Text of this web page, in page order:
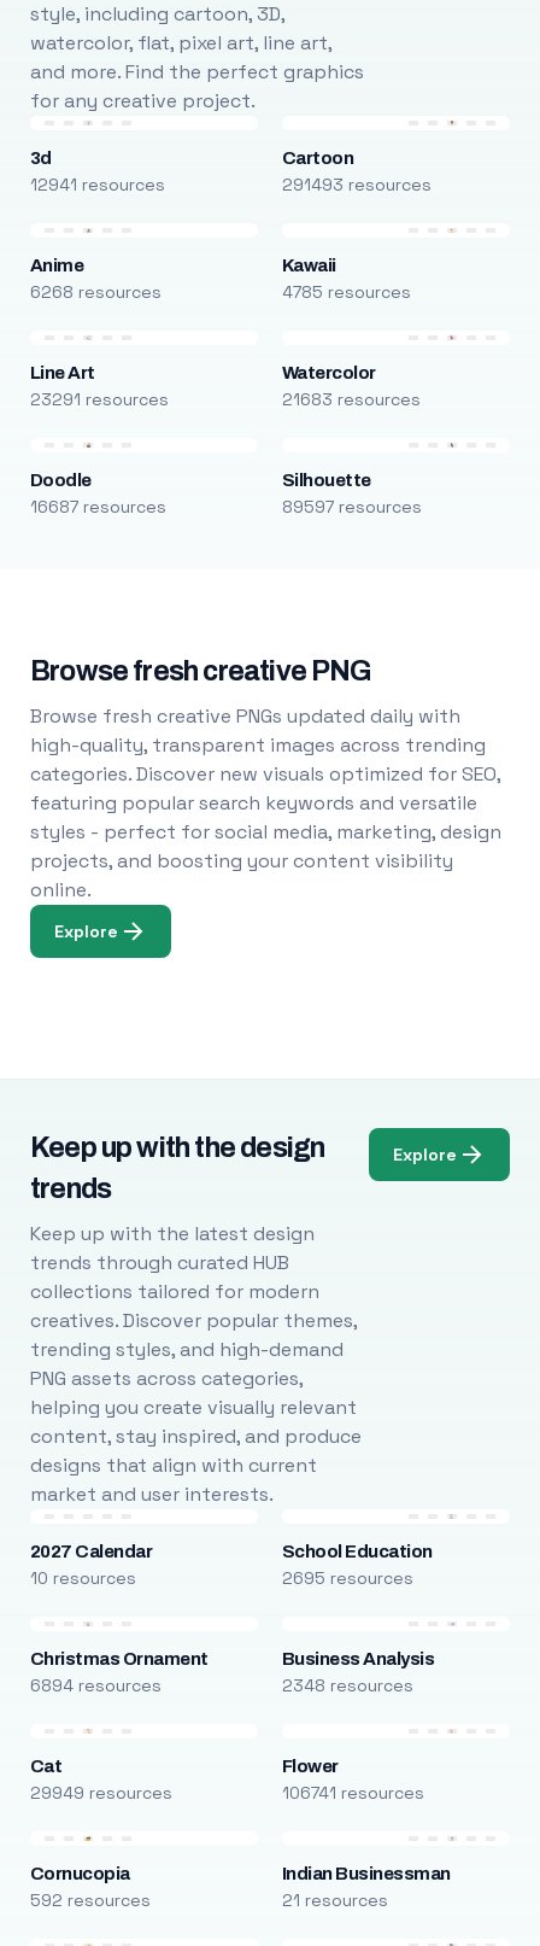
style, including cartoon, 3D,
watercolor, flat, pixel art, line art,
and more. Find the perfect graphics
for any creative project.
3d
12941 resources
Cartoon
291493 resources
Anime
6268 resources
Kawaii
4785 resources
Line Art
23291 resources
Watercolor
21683 resources
Doodle
16687 resources
Silhouette
89597 resources
Browse fresh creative PNG
Browse fresh creative PNGs updated daily with
high-quality, transparent images across trending
categories. Discover new visuals optimized for SEO,
featuring popular search keywords and versatile
styles - perfect for social media, marketing, design
projects, and boosting your content visibility
online.
Explore
Keep up with the design
trends
Keep up with the latest design
trends through curated HUB
collections tailored for modern
creatives. Discover popular themes,
trending styles, and high-demand
PNG assets across categories,
helping you create visually relevant
content, stay inspired, and produce
designs that align with current
market and user interests.
Explore
2027 Calendar
10 resources
School Education
2695 resources
Christmas Ornament
6894 resources
Business Analysis
2348 resources
Cat
29949 resources
Flower
106741 resources
Cornucopia
592 resources
Indian Businessman
21 resources